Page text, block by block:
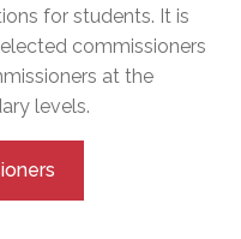
for students. It is
commissioners
at the
levels.